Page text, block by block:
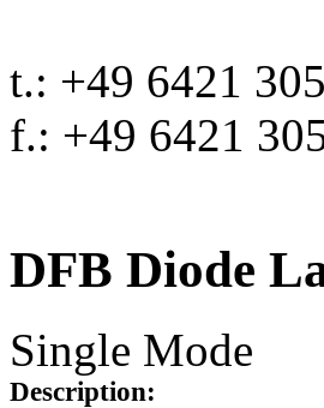
t.: +49 6421
f.: +49 6421
DFB Diode
Single Mode
Description: